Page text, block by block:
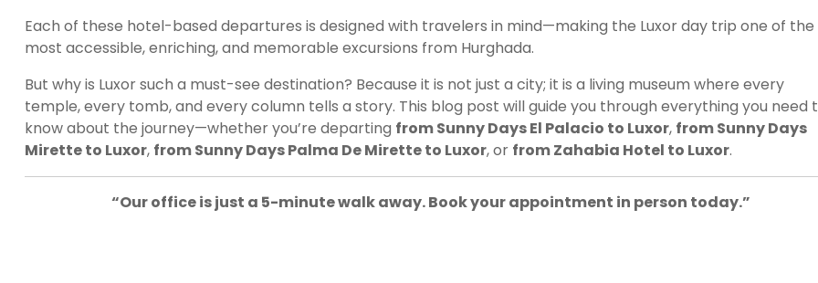
Each of these hotel-based departures is designed with travelers in mind—making the Luxor day trip one of the
most accessible, enriching, and memorable excursions from Hurghada.
But why is Luxor such a must-see destination? Because it is not just a city; it is a living museum where every
temple, every tomb, and every column tells a story. This blog post will guide you through everything you need
know about the journey—whether you’re departing from Sunny Days El Palacio to Luxor, from Sunny Days
Mirette to Luxor, from Sunny Days Palma De Mirette to Luxor, or from Zahabia Hotel to Luxor.
“Our office is just a 5-minute walk away. Book your appointment in person today.”